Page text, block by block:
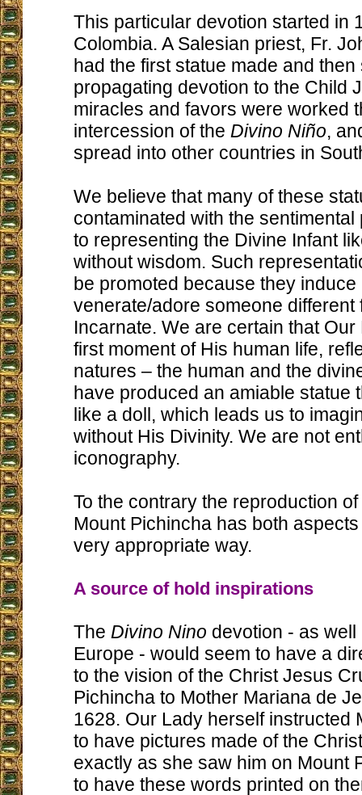
This particular devotion started in
Colombia. A Salesian priest, Fr.
had the first statue made and then
propagating devotion to the Child
miracles and favors were worked
intercession of the Divino Niño,
spread into other countries in
We believe that many of these
contaminated with the sentimental
to representing the Divine Infant
without wisdom. Such
be promoted because they induce
venerate/adore someone different
Incarnate. We are certain that
first moment of His human life,
natures – the human and the
have produced an amiable statue
like a doll, which leads us to
without His Divinity. We are not
iconography.
To the contrary the reproduction
Mount Pichincha has both
very appropriate way.
A source of hold inspirations
The Divino Nino devotion - as
Europe - would seem to have a
to the vision of the Christ Jesus
Pichincha to Mother Mariana de
1628. Our Lady herself instructed
to have pictures made of the
exactly as she saw him on Mount
to have these words printed on